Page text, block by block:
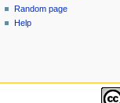
Random page
Help